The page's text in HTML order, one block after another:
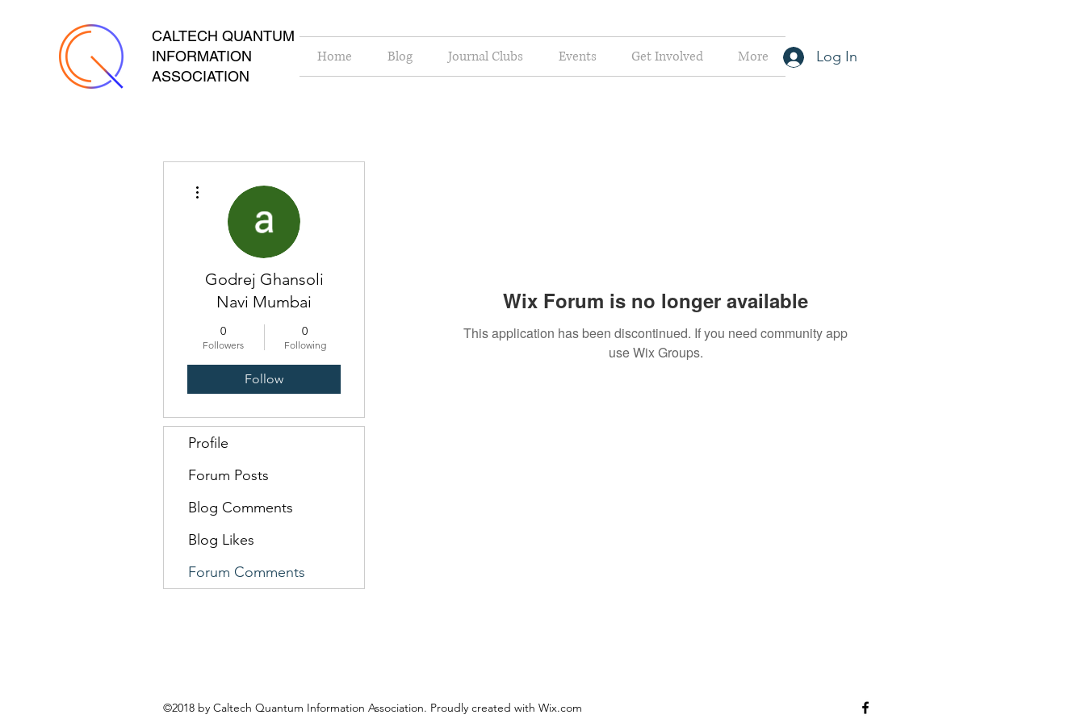
CALTECH QUANTUM
INFORMATION
ASSOCIATION
Log In
Home Blog Journal Clubs Events Get Involved More
Wix Forum is no longer available
This application has been discontinued. If you need community app
use Wix Groups.
Godrej Ghansoli
Navi Mumbai
0
Followers
0
Following
Follow
Profile
Forum Posts
Blog Comments
Blog Likes
Forum Comments
©2018 by Caltech Quantum Information Association. Proudly created with Wix.com